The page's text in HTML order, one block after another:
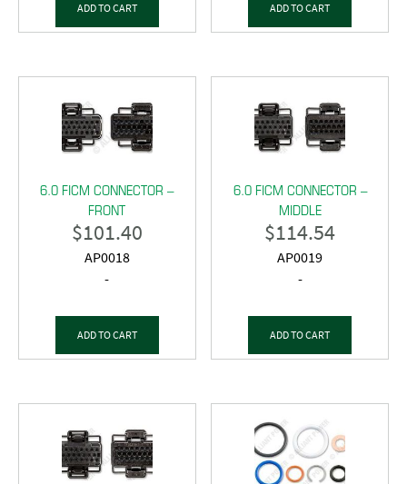
ADD TO CART ADD TO CART
6.0 FICM CONNECTOR –
FRONT
$101.40
AP0018
-
ADD TO CART
6.0 FICM CONNECTOR –
MIDDLE
$114.54
AP0019
-
ADD TO CART